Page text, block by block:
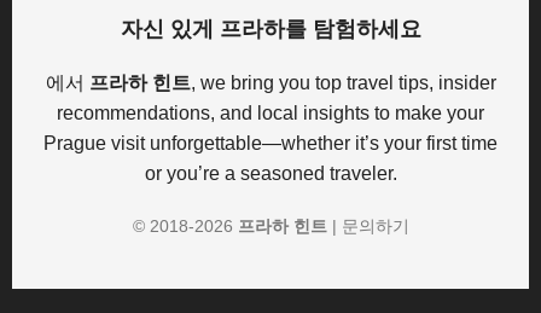
자신 있게 프라하를 탐험하세요
에서 프라하 힌트, we bring you top travel tips, insider
recommendations, and local insights to make your
Prague visit unforgettable—whether it’s your first time
or you’re a seasoned traveler.
© 2018-2026 프라하 힌트 | 문의하기